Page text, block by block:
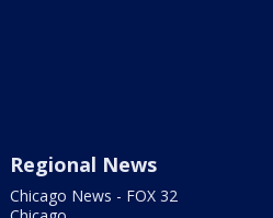
Regional News
Chicago News - FOX 32